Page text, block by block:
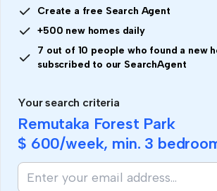
Create a free Search Agent
+500 new homes daily
7 out of 10 people who found a new
subscribed to our SearchAgent
Your search criteria
Remutaka Forest Park
$ 600/week, min. 3